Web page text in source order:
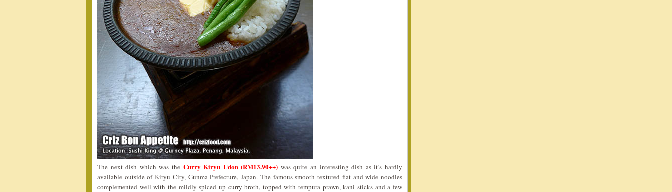
The next dish which was the Curry Kiryu Udon (RM13.90++) was quite an interesting dish as it’s hardly
available outside of Kiryu City, Gunma Prefecture, Japan. The famous smooth textured flat and wide noodles
complemented well with the mildly spiced up curry broth, topped with tempura prawn, kani sticks and a few